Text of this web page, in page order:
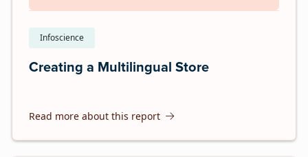
Infoscience
Creating a Multilingual Store
Read more about this report